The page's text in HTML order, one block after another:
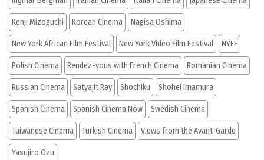
Kenji Mizoguchi Korean Cinema Nagisa Oshima
New York African Film Festival New York Video Film Festival NYFF
Polish Cinema Rendez-vous with French Cinema Romanian Cinema
Russian Cinema Satyajit Ray Shochiku Shohei Imamura
Spanish Cinema Spanish Cinema Now Swedish Cinema
Taiwanese Cinema Turkish Cinema Views from the Avant-Garde
Yasujiro Ozu